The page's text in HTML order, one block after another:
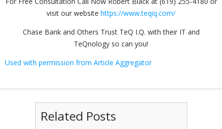
visit our website https://www.teqiq.com/
Chase Bank and Others Trust TeQ I.Q. with their IT and
TeQnology so can you!
Used with permission from Article Aggregator
Related Posts